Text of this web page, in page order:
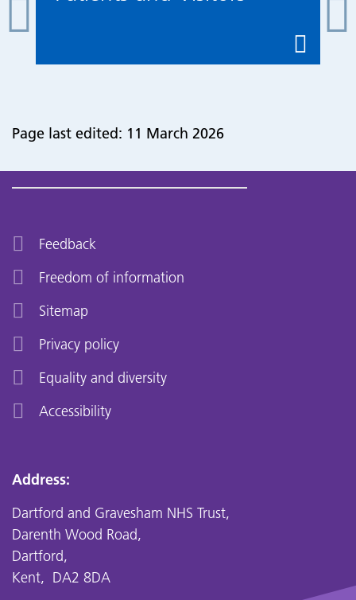
Page last edited: 11 March 2026
Feedback
Freedom of information
Sitemap
Privacy policy
Equality and diversity
Accessibility
Address:
Dartford and Gravesham NHS Trust,
Darenth Wood Road,
Dartford,
Kent, DA2 8DA